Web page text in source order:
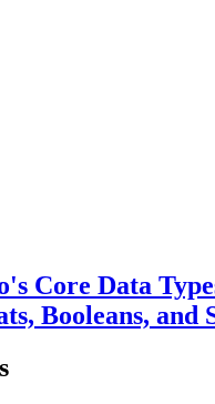
Core Data
Booleans, and